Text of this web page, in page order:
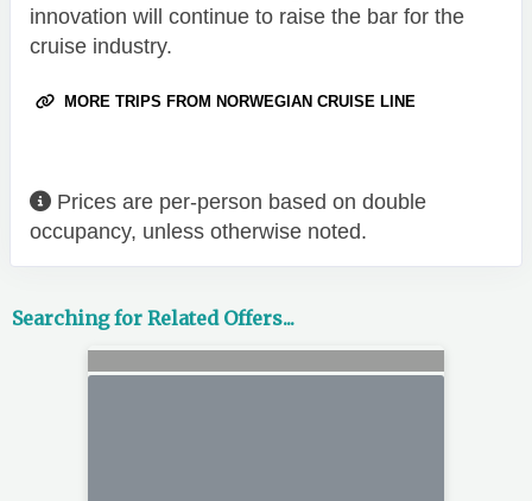
innovation will continue to raise the bar for the
cruise industry.
MORE TRIPS FROM NORWEGIAN CRUISE LINE
Prices are per-person based on double
occupancy, unless otherwise noted.
Searching for Related Offers...